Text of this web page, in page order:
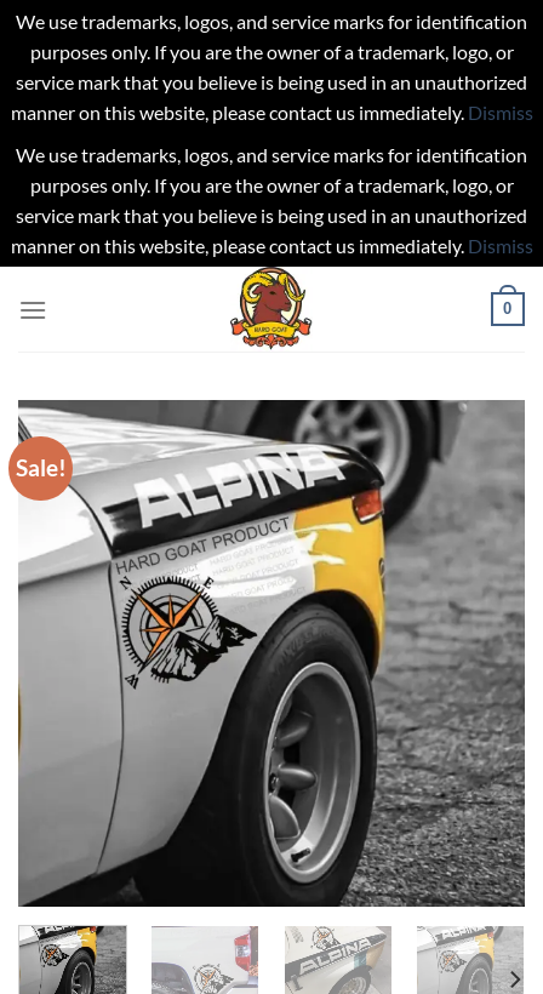
We use trademarks, logos, and service marks for identification
purposes only. If you are the owner of a trademark, logo, or
service mark that you believe is being used in an unauthorized
manner on this website, please contact us immediately. Dismiss
We use trademarks, logos, and service marks for identification
purposes only. If you are the owner of a trademark, logo, or
service mark that you believe is being used in an unauthorized
manner on this website, please contact us immediately. Dismiss
0
Sale!